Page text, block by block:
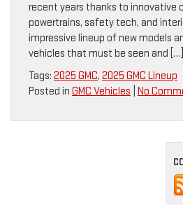
recent years thanks to innovative
powertrains, safety tech, and
impressive lineup of new models
vehicles that must be seen and […]
Tags: 2025 GMC, 2025 GMC Lineup
Posted in GMC Vehicles No